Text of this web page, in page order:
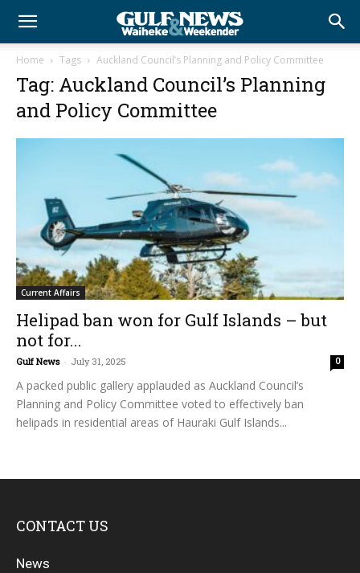
Home Tags Auckland Council’s Planning and Policy Committee
Tag: Auckland Council’s Planning
and Policy Committee
Current Affairs
Helipad ban won for Gulf Islands – but
not for...
Gulf News - July 31, 2025 0
A packed public gallery applauded as Auckland Council’s
Planning and Policy Committee voted to effectively ban
helipads in residential areas of Hauraki Gulf Islands...
CONTACT US
News